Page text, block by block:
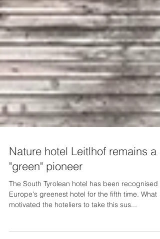
Nature hotel Leitlhof remains a
"green" pioneer
Europe's greenest hotel for the fifth time. What